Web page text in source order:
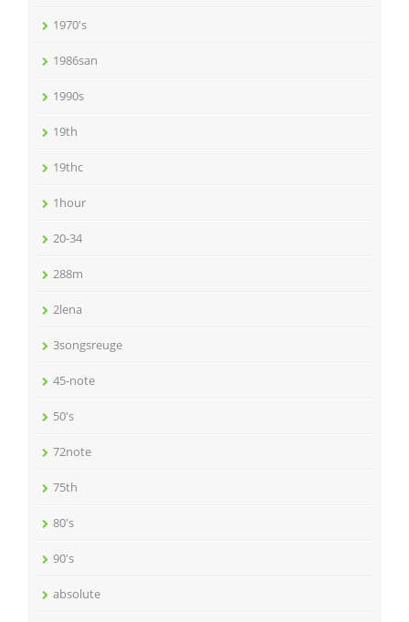
1970's
1986san
1990s
19th
19thc
1hour
20-34
288m
2lena
3songsreuge
45-note
50's
72note
75th
80's
90's
absolute